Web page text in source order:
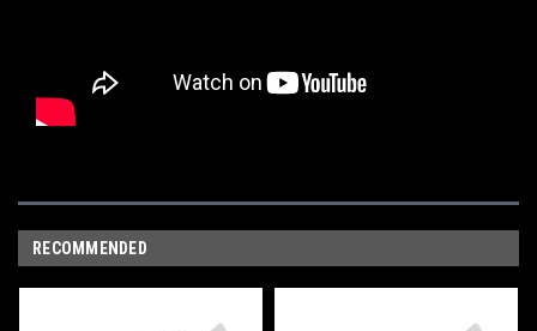
RECOMMENDED